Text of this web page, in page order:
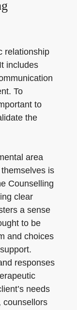
relationship
includes
To
to
the
area
is
Counselling
clear
a sense
to be
and choices
responses
needs
counsellors